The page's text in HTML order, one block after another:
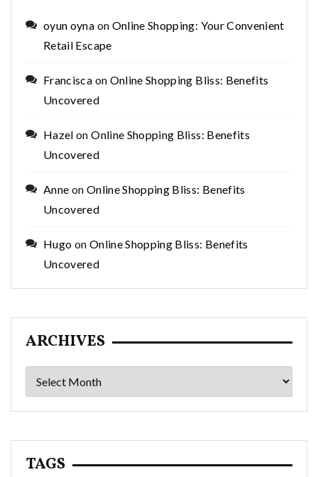
oyun oyna on Online Shopping: Your Convenient
Retail Escape
Francisca on Online Shopping Bliss: Benefits
Uncovered
Hazel onOnline Shopping Bliss: Benefits
Uncovered
Anne on Online Shopping Bliss: Benefits
Uncovered
Hugo on Online Shopping Bliss: Benefits
Uncovered
ARCHIVES
Archives
TAGS